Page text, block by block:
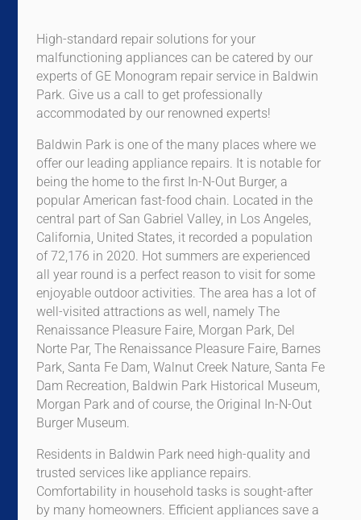
High-standard repair solutions for your
malfunctioning appliances can be catered by our
experts of GE Monogram repair service in Baldwin
Park. Give us a call to get professionally
accommodated by our renowned experts!
Baldwin Park is one of the many places where we
offer our leading appliance repairs. It is notable for
being the home to the first In-N-Out Burger, a
popular American fast-food chain. Located in the
central part of San Gabriel Valley, in Los Angeles,
California, United States, it recorded a population
of 72,176 in 2020. Hot summers are experienced
all year round is a perfect reason to visit for some
enjoyable outdoor activities. The area has a lot of
well-visited attractions as well, namely The
Renaissance Pleasure Faire, Morgan Park, Del
Norte Par, The Renaissance Pleasure Faire, Barnes
Park, Santa Fe Dam, Walnut Creek Nature, Santa Fe
Dam Recreation, Baldwin Park Historical Museum,
Morgan Park and of course, the Original In-N-Out
Burger Museum.
Residents in Baldwin Park need high-quality and
trusted services like appliance repairs.
Comfortability in household tasks is sought-after
by many homeowners. Efficient appliances save a